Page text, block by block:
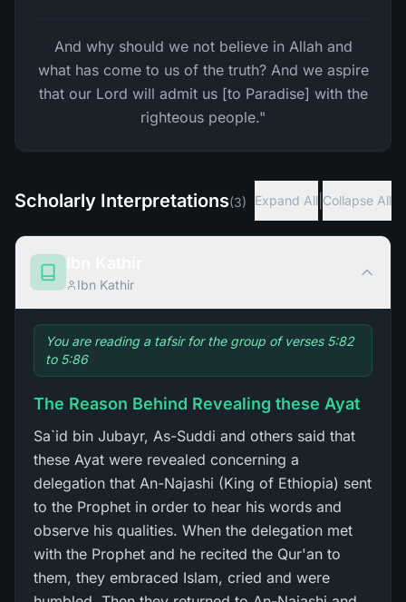
And why should we not believe in Allah and
what has come to us of the truth? And we aspire
that our Lord will admit us [to Paradise] with the
righteous people."
Scholarly Interpretations(3) Expand All Collapse All
Ibn Kathir
You are reading a tafsir for the group of verses 5:82
to 5:86
The Reason Behind Revealing these Ayat
Sa`id bin Jubayr, As-Suddi and others said that
these Ayat were revealed concerning a
delegation that An-Najashi (King of Ethiopia) sent
to the Prophet in order to hear his words and
observe his qualities. When the delegation met
with the Prophet and he recited the Qur'an to
them, they embraced Islam, cried and were